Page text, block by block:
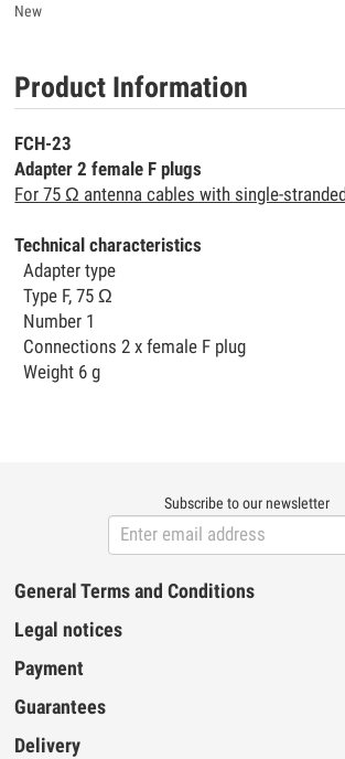
New
Product Information
FCH-23
Adapter 2 female F plugs
For 75 Ω antenna cables with single-
Technical characteristics
Adapter type
Type F, 75 Ω
Number 1
Connections 2 x female F plug
Weight 6 g
Subscribe to our newsletter
General Terms and Conditions
Legal notices
Payment
Guarantees
Delivery